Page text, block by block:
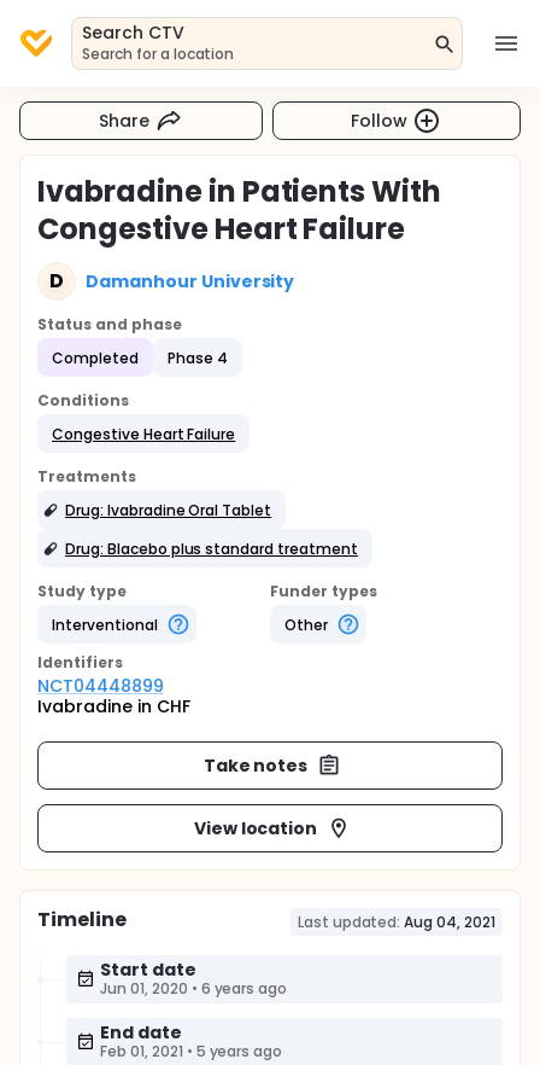
Search CTV
Search for a location
Share Follow
Ivabradine in Patients With
Congestive Heart Failure
D Damanhour University
Status and phase
Completed
Phase 4
Conditions
Congestive Heart Failure
Treatments
Drug: Ivabradine Oral Tablet
Drug: Blacebo plus standard treatment
Study type
Interventional
Funder types
Other
Identifiers
NCT04448899
Ivabradine in CHF
Take notes
View location
Timeline Last updated: Aug 04, 2021
Start date
Jun 01, 2020 • 6 years ago
End date
Feb 01, 2021 • 5 years ago